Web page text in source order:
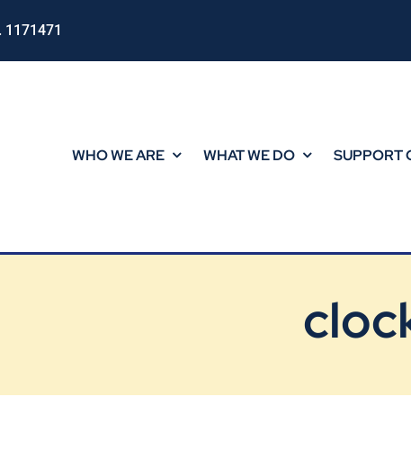
1171471
WHO WE ARE WHAT WE DO SUPPORT